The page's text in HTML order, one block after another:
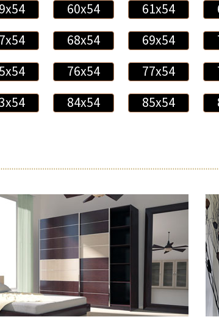
60x54 61x54
68x54 69x54
76x54 77x54
84x54 85x54